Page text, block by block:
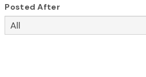
Posted After